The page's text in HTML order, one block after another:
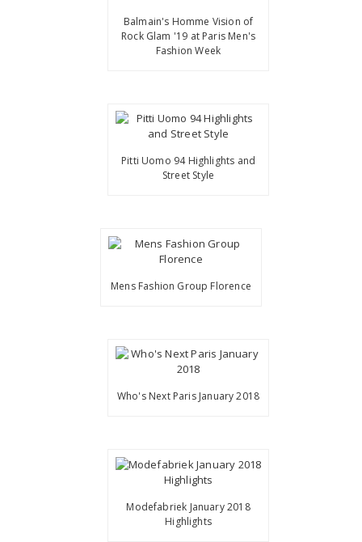
Balmain's Homme Vision of
Rock Glam '19 at Paris Men's
Fashion Week
Pitti Uomo 94 Highlights and
Street Style
Mens Fashion Group Florence
Who's Next Paris January 2018
Modefabriek January 2018
Highlights